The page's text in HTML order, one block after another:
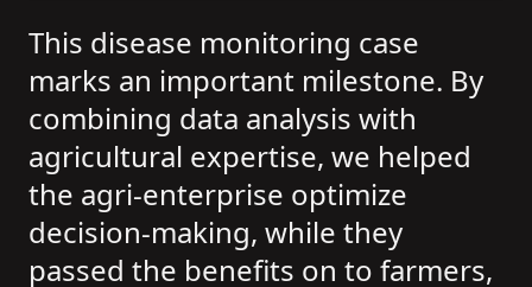
This disease monitoring case
marks an important milestone. By
combining data analysis with
agricultural expertise, we helped
the agri-enterprise optimize
decision-making, while they
passed the benefits on to farmers,